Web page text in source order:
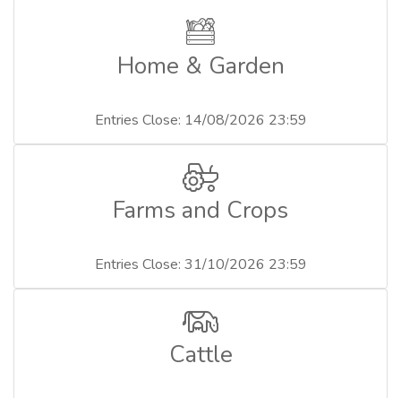
Home & Garden
Entries Close: 14/08/2026 23:59
Farms and Crops
Entries Close: 31/10/2026 23:59
Cattle